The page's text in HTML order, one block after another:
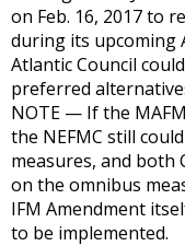
on Feb. 16, 2017 to
during its upcoming
Atlantic Council
preferred
NOTE — If the
the NEFMC still
measures, and both
on the omnibus
IFM Amendment
to be implemented.